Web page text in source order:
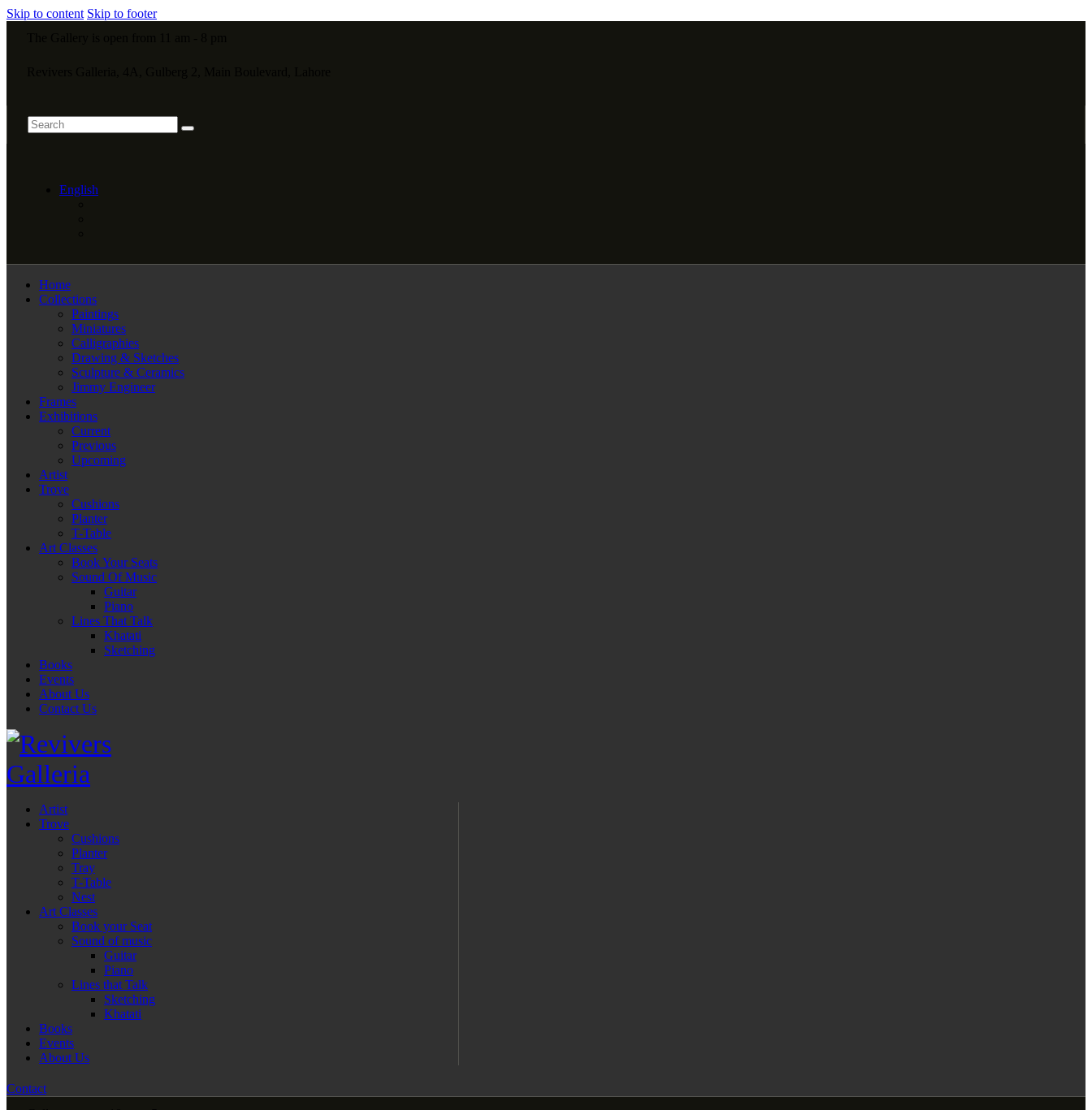
Skip to content Skip to footer
English
Home
Collections
Paintings
Miniatures
Calligraphies
Drawing & Sketches
Sculpture & Ceramics
Jimmy Engineer
Frames
Exhibitions
Current
Previous
Upcoming
Artist
Trove
Cushions
Planter
T-Table
Art Classes
Book Your Seats
Sound Of Music
Guitar
Piano
Lines That Talk
Khatati
Sketching
Books
Events
About Us
Contact Us
Artist
Trove
Cushions
Planter
Tray
T-Table
Nest
Art Classes
Book your Seat
Sound of music
Guitar
Piano
Lines that Talk
Sketching
Khatati
Books
Events
About Us
Contact